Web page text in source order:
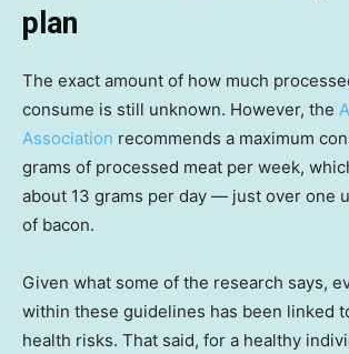
plan
The exact amount of how much
consume is still unknown. However, the
Association recommends a maximum
grams of processed meat per week,
about 13 grams per day — just over one
of bacon.
Given what some of the research says,
within these guidelines has been linked
health risks. That said, for a healthy